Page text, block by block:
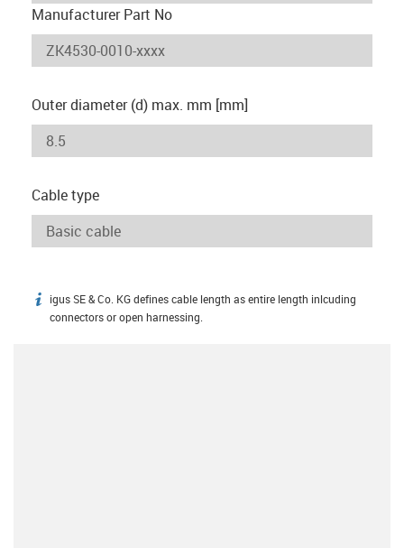
Manufacturer Part No
Outer diameter (d) max. mm [mm]
Cable type
igus-icon-info
igus SE & Co. KG defines cable length as entire length inlcuding
connectors or open harnessing.